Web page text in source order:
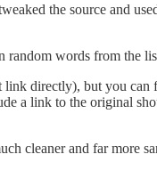
the source and
words from the
directly), but you
a link to the original
cleaner and far more